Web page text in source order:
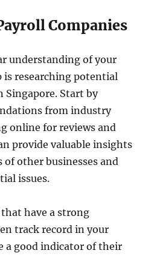
Companies
understanding of your
is researching potential
Singapore. Start by
from industry
online for reviews and
provide valuable insights
other businesses and
issues.
have a strong
track record in your
a good indicator of their